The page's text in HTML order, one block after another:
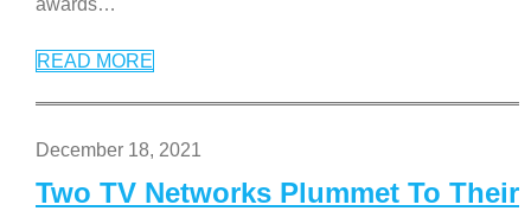
READ MORE
December 18, 2021
Two TV Networks Plummet To Their